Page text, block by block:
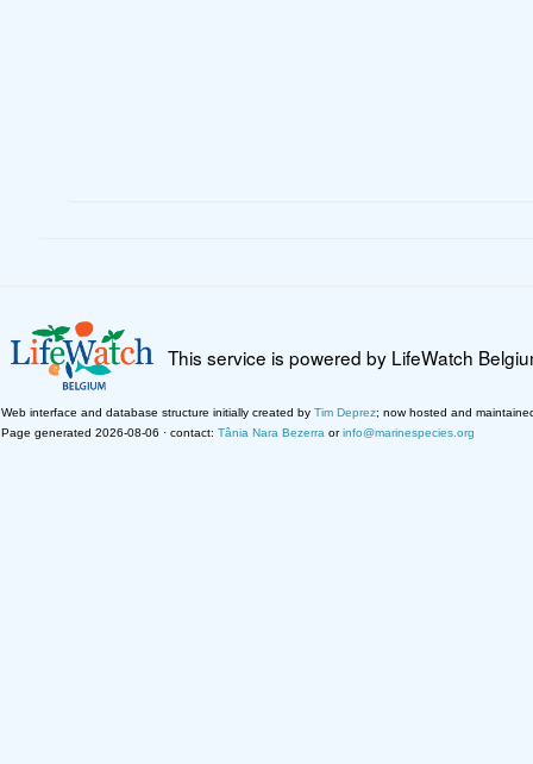
This service is powered by LifeWatch
Web interface and database structure initially created by Tim Deprez; now hosted and
Page generated 2026-08-06 · contact: Tânia Nara Bezerra orinfo@marinespecies.org